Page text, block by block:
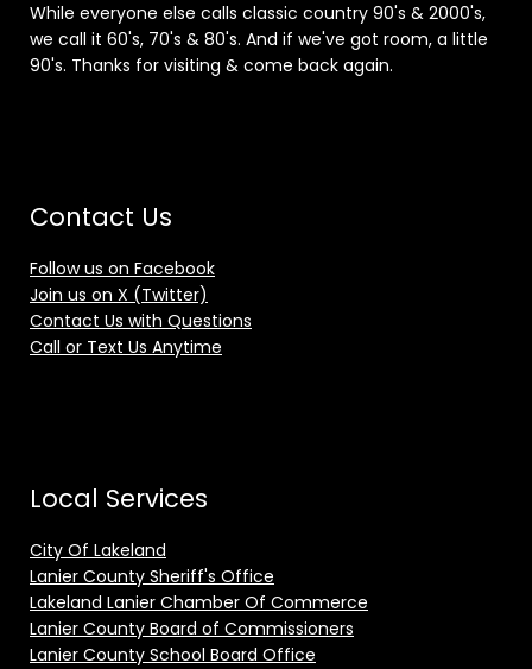
While everyone else calls classic country 90's & 2000's,
we call it 60's, 70's & 80's. And if we've got room, a little
90's. Thanks for visiting & come back again.
Contact Us
Follow us on Facebook
Join us on X (Twitter)
Contact Us with Questions
Call or Text Us Anytime
Local Services
City Of Lakeland
Lanier County Sheriff's Office
Lakeland Lanier Chamber Of Commerce
Lanier County Board of Commissioners
Lanier County School Board Office